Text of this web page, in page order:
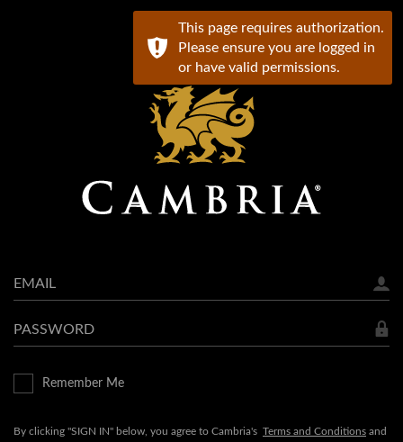
This page requires authorization.
Please ensure you are logged in
or have valid permissions.
Email
Password
Remember Me
By clicking "SIGN IN" below, you agree to Cambria's Terms and Conditions and